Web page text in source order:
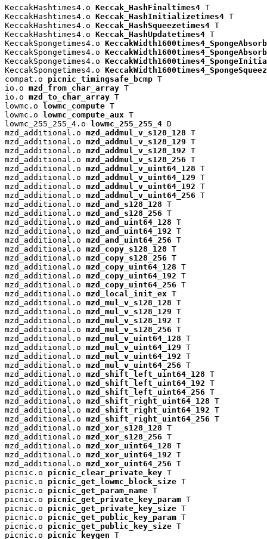
KeccakHashtimes4.o Keccak_HashFinaltimes4 T
KeccakHashtimes4.o Keccak_HashInitializetimes4 T
KeccakHashtimes4.o Keccak_HashSqueezetimes4 T
KeccakHashtimes4.o Keccak_HashUpdatetimes4 T
KeccakSpongetimes4.o KeccakWidth1600times4_SpongeAbsorb
KeccakSpongetimes4.o
KeccakSpongetimes4.o
KeccakSpongetimes4.o
compat.o picnic_timingsafe_bcmp T
io.o mzd_from_char_array T
io.o mzd_to_char_array T
lowmc.o lowmc_compute T
lowmc.o lowmc_compute_aux T
lowmc_255_255_4.o lowmc_255_255_4 D
mzd_additional.o mzd_addmul_v_s128_128 T
mzd_additional.o mzd_addmul_v_s128_129 T
mzd_additional.o mzd_addmul_v_s128_192 T
mzd_additional.o mzd_addmul_v_s128_256 T
mzd_additional.o mzd_addmul_v_uint64_128 T
mzd_additional.o mzd_addmul_v_uint64_129 T
mzd_additional.o mzd_addmul_v_uint64_192 T
mzd_additional.o mzd_addmul_v_uint64_256 T
mzd_additional.o mzd_and_s128_128 T
mzd_additional.o mzd_and_s128_256 T
mzd_additional.o mzd_and_uint64_128 T
mzd_additional.o mzd_and_uint64_192 T
mzd_additional.o mzd_and_uint64_256 T
mzd_additional.o mzd_copy_s128_128 T
mzd_additional.o mzd_copy_s128_256 T
mzd_additional.o mzd_copy_uint64_128 T
mzd_additional.o mzd_copy_uint64_192 T
mzd_additional.o mzd_copy_uint64_256 T
mzd_additional.o mzd_local_init_ex T
mzd_additional.o mzd_mul_v_s128_128 T
mzd_additional.o mzd_mul_v_s128_129 T
mzd_additional.o mzd_mul_v_s128_192 T
mzd_additional.o mzd_mul_v_s128_256 T
mzd_additional.o mzd_mul_v_uint64_128 T
mzd_additional.o mzd_mul_v_uint64_129 T
mzd_additional.o mzd_mul_v_uint64_192 T
mzd_additional.o mzd_mul_v_uint64_256 T
mzd_additional.o mzd_shift_left_uint64_128 T
mzd_additional.o mzd_shift_left_uint64_192 T
mzd_additional.o mzd_shift_left_uint64_256 T
mzd_additional.o mzd_shift_right_uint64_128 T
mzd_additional.o mzd_shift_right_uint64_192 T
mzd_additional.o mzd_shift_right_uint64_256 T
mzd_additional.o mzd_xor_s128_128 T
mzd_additional.o mzd_xor_s128_256 T
mzd_additional.o mzd_xor_uint64_128 T
mzd_additional.o mzd_xor_uint64_192 T
mzd_additional.o mzd_xor_uint64_256 T
picnic.o picnic_clear_private_key T
picnic.o picnic_get_lowmc_block_size T
picnic.o picnic_get_param_name T
picnic.o picnic_get_private_key_param T
picnic.o picnic_get_private_key_size T
picnic.o picnic_get_public_key_param T
picnic.o picnic_get_public_key_size T
picnic.o picnic_keygen T